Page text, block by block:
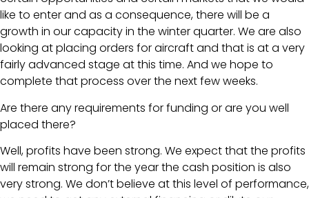
like to enter and as a consequence, there will be a
growth in our capacity in the winter quarter. We are also
looking at placing orders for aircraft and that is at a very
fairly advanced stage at this time. And we hope to
complete that process over the next few weeks.
Are there any requirements for funding or are you well
placed there?
Well, profits have been strong. We expect that the profits
will remain strong for the year the cash position is also
very strong. We don’t believe at this level of performance,